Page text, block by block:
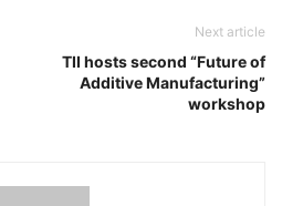
Next article
TII hosts second “Future of
Additive Manufacturing”
workshop